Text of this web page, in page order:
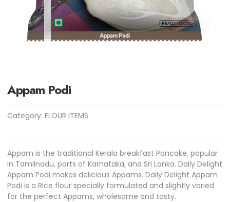
Appam Podi
Category:FLOUR ITEMS
Appam is the traditional Kerala breakfast Pancake, popular
in Tamilnadu, parts of Karnataka, and Sri Lanka. Daily Delight
Appam Podi makes delicious Appams. Daily Delight Appam
Podi is a Rice flour specially formulated and slightly varied
for the perfect Appams, wholesome and tasty.